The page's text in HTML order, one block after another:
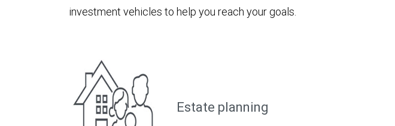
investment vehicles to help you reach your goals.
Estate planning